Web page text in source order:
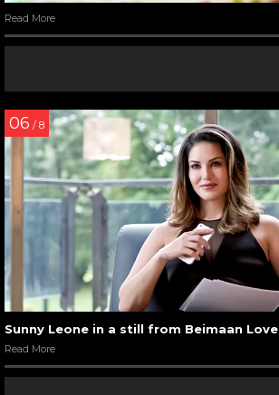
Read More
06 / 8
Sunny Leone in a still from Beimaan Love
Read More